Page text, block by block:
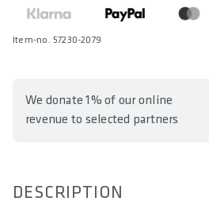
Item-no. 57230-2079
We donate 1% of our online
revenue to selected partners
DESCRIPTION